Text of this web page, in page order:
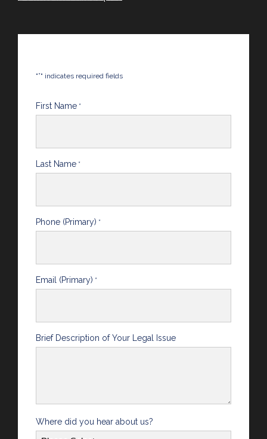
"*" indicates required fields
First Name *
Last Name *
Phone (Primary) *
Email (Primary) *
Brief Description of Your Legal Issue
Where did you hear about us?